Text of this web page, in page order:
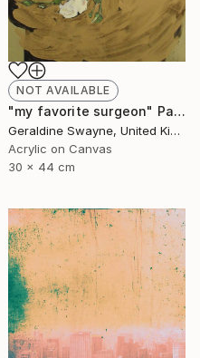
NOT AVAILABLE
"my favorite surgeon" Painting
Geraldine Swayne, United Kingdom
Acrylic on Canvas
30 x 44 cm